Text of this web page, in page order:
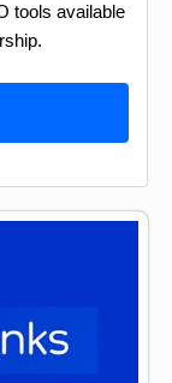
tools available